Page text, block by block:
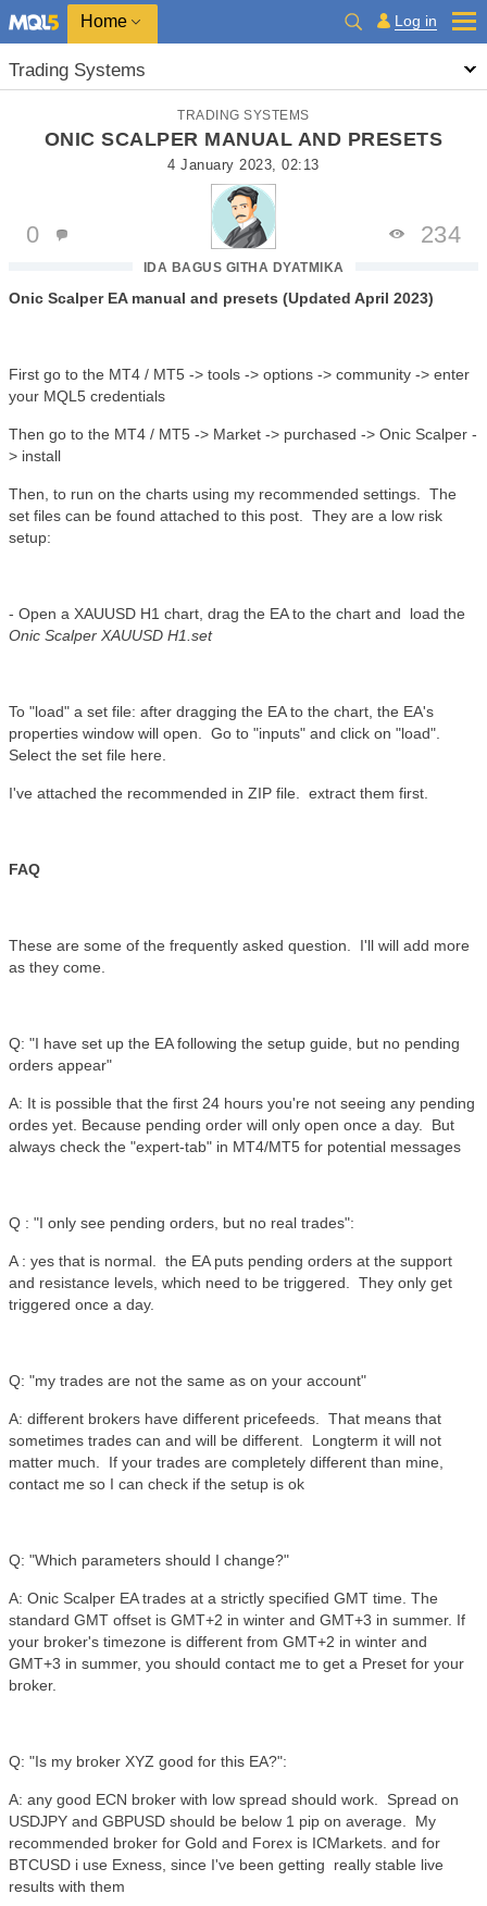
Home Log in
Trading Systems
TRADING SYSTEMS
ONIC SCALPER MANUAL AND PRESETS
4 January 2023, 02:13
IDA BAGUS GITHA DYATMIKA
0 234
Onic Scalper EA manual and presets (Updated April 2023)
First go to the MT4 / MT5 -> tools -> options -> community -> enter
your MQL5 credentials
Then go to the MT4 / MT5 -> Market -> purchased -> Onic Scalper -
> install
Then, to run on the charts using my recommended settings. The
set files can be found attached to this post. They are a low risk
setup:
- Open a XAUUSD H1 chart, drag the EA to the chart and load the
Onic Scalper XAUUSD H1.set
To "load" a set file: after dragging the EA to the chart, the EA's
properties window will open. Go to "inputs" and click on "load".
Select the set file here.
I've attached the recommended in ZIP file. extract them first.
FAQ
These are some of the frequently asked question. I'll will add more
as they come.
Q: "I have set up the EA following the setup guide, but no pending
orders appear"
A: It is possible that the first 24 hours you're not seeing any pending
ordes yet. Because pending order will only open once a day. But
always check the "expert-tab" in MT4/MT5 for potential messages
Q : "I only see pending orders, but no real trades":
A : yes that is normal. the EA puts pending orders at the support
and resistance levels, which need to be triggered. They only get
triggered once a day.
Q: "my trades are not the same as on your account"
A: different brokers have different pricefeeds. That means that
sometimes trades can and will be different. Longterm it will not
matter much. If your trades are completely different than mine,
contact me so I can check if the setup is ok
Q: "Which parameters should I change?"
A: Onic Scalper EA trades at a strictly specified GMT time. The
standard GMT offset is GMT+2 in winter and GMT+3 in summer. If
your broker's timezone is different from GMT+2 in winter and
GMT+3 in summer, you should contact me to get a Preset for your
broker.
Q: "Is my broker XYZ good for this EA?":
A: any good ECN broker with low spread should work. Spread on
USDJPY and GBPUSD should be below 1 pip on average. My
recommended broker for Gold and Forex is ICMarkets. and for
BTCUSD i use Exness, since I've been getting really stable live
results with them